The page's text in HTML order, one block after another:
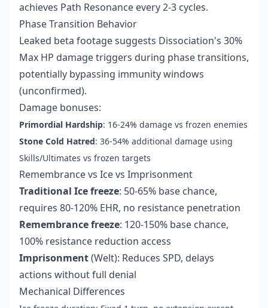
achieves Path Resonance every 2-3 cycles.
Phase Transition Behavior
Leaked beta footage suggests Dissociation's 30%
Max HP damage triggers during phase transitions,
potentially bypassing immunity windows
(unconfirmed).
Damage bonuses:
Primordial Hardship: 16-24% damage vs frozen enemies
Stone Cold Hatred: 36-54% additional damage using
Skills/Ultimates vs frozen targets
Remembrance vs Ice vs Imprisonment
Traditional Ice freeze: 50-65% base chance,
requires 80-120% EHR, no resistance penetration
Remembrance freeze: 120-150% base chance,
100% resistance reduction access
Imprisonment(Welt): Reduces SPD, delays
actions without full denial
Mechanical Differences